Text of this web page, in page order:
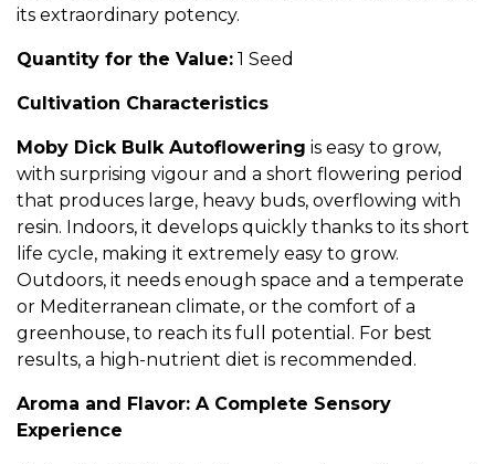
its extraordinary potency.
Quantity for the Value: 1 Seed
Cultivation Characteristics
Moby Dick Bulk Autoflowering is easy to grow,
with surprising vigour and a short flowering period
that produces large, heavy buds, overflowing with
resin. Indoors, it develops quickly thanks to its short
life cycle, making it extremely easy to grow.
Outdoors, it needs enough space and a temperate
or Mediterranean climate, or the comfort of a
greenhouse, to reach its full potential. For best
results, a high-nutrient diet is recommended.
Aroma and Flavor: A Complete Sensory
Experience